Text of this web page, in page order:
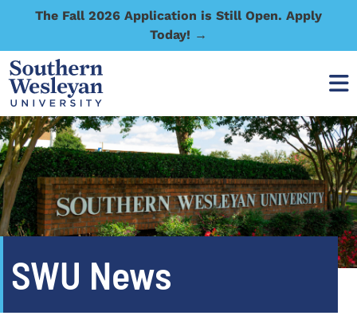
The Fall 2026 Application is Still Open. Apply
Today! →
SWU News